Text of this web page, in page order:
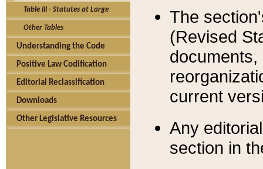
Table III - Statutes at Large
Other Tables
Understanding the Code
Positive Law Codification
Editorial Reclassification
Downloads
Other Legislative Resources
The
(Revised
current
Any
section in